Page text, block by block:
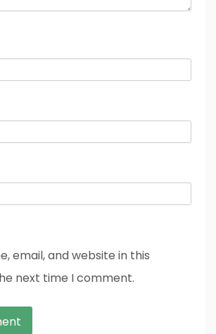
email, and website in this
next time I comment.